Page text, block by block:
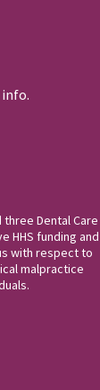
three Dental Care
HHS funding and
with respect to
malpractice